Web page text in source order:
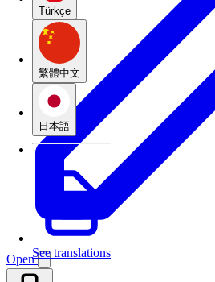
Türkçe
繁體中文
日本語
See translations
Open